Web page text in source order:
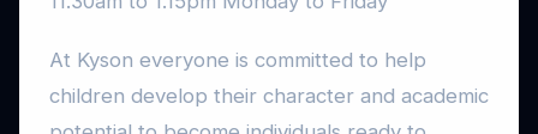
At Kyson everyone is committed to help
children develop their character and academic